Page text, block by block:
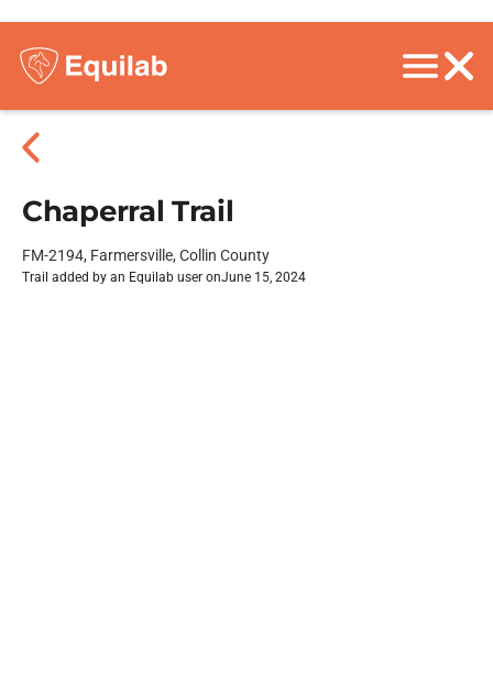
Chaperral Trail
FM-2194, Farmersville, Collin County
Trail added by an Equilab user onJune 15, 2024